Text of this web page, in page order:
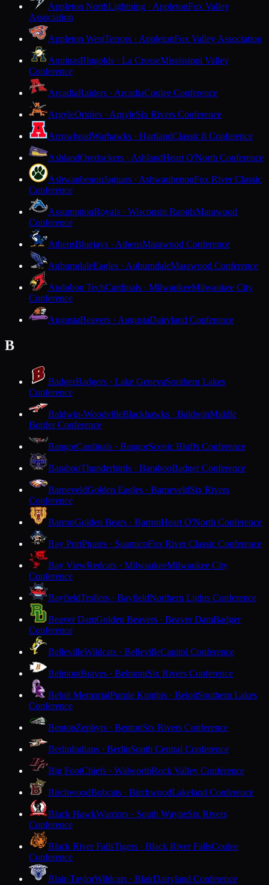
Appleton NorthLightning · AppletonFox Valley
Association
Appleton WestTerrors · AppletonFox Valley Association
AquinasBlugolds · La CrosseMississippi Valley
Conference
ArcadiaRaiders · ArcadiaCoulee Conference
ArgyleOrioles · ArgyleSix Rivers Conference
ArrowheadWarhawks · HartlandClassic 8 Conference
AshlandOredockers · AshlandHeart O'North Conference
AshwaubenonJaguars · AshwaubenonFox River Classic
Conference
AssumptionRoyals · Wisconsin RapidsMarawood
Conference
AthensBluejays · AthensMarawood Conference
AuburndaleEagles · AuburndaleMarawood Conference
Audubon TechCardinals · MilwaukeeMilwaukee City
Conference
AugustaBeavers · AugustaDairyland Conference
B
BadgerBadgers · Lake GenevaSouthern Lakes
Conference
Baldwin-WoodvilleBlackhawks · BaldwinMiddle
Border Conference
BangorCardinals · BangorScenic Bluffs Conference
BarabooThunderbirds · BarabooBadger Conference
BarneveldGolden Eagles · BarneveldSix Rivers
Conference
BarronGolden Bears · BarronHeart O'North Conference
Bay PortPirates · SuamicoFox River Classic Conference
Bay ViewRedcats · MilwaukeeMilwaukee City
Conference
BayfieldTrollers · BayfieldNorthern Lights Conference
Beaver DamGolden Beavers · Beaver DamBadger
Conference
BellevilleWildcats · BellevilleCapitol Conference
BelmontBraves · BelmontSix Rivers Conference
Beloit MemorialPurple Knights · BeloitSouthern Lakes
Conference
BentonZephyrs · BentonSix Rivers Conference
BerlinIndians · BerlinSouth Central Conference
Big FootChiefs · WalworthRock Valley Conference
BirchwoodBobcats · BirchwoodLakeland Conference
Black HawkWarriors · South WayneSix Rivers
Conference
Black River FallsTigers · Black River FallsCoulee
Conference
Blair-TaylorWildcats · BlairDairyland Conference